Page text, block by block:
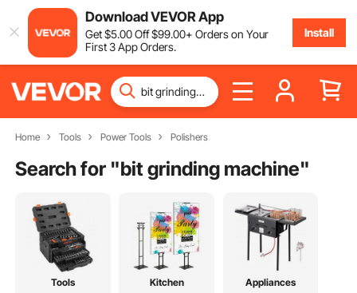
Download VEVOR App
Get$5.00Off$99.00+ Orders on Your
First 3 App Orders.
Install
Home Tools Power Tools Polishers
Search for "bit grinding machine"
Tools Kitchen Appliances